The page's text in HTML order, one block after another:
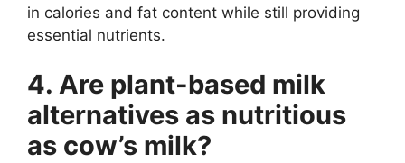
in calories and fat content while still providing
essential nutrients.
4. Are plant-based milk
alternatives as nutritious
as cow’s milk?